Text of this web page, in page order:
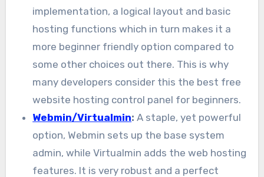
implementation, a logical layout and basic
hosting functions which in turn makes it a
more beginner friendly option compared to
some other choices out there. This is why
many developers consider this the best free
website hosting control panel for beginners.
Webmin/Virtualmin: A staple, yet powerful
option, Webmin sets up the base system
admin, while Virtualmin adds the web hosting
features. It is very robust and a perfect